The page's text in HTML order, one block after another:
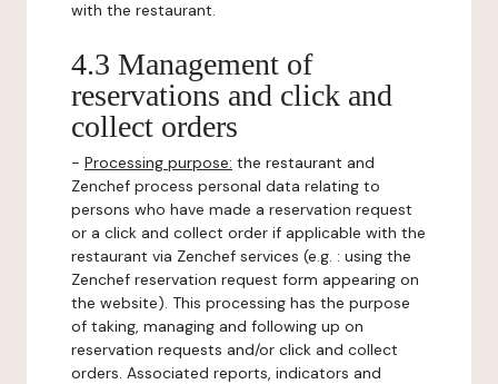
with the restaurant.
4.3 Management of
reservations and click and
collect orders
- Processing purpose: the restaurant and
Zenchef process personal data relating to
persons who have made a reservation request
or a click and collect order if applicable with the
restaurant via Zenchef services (e.g. : using the
Zenchef reservation request form appearing on
the website). This processing has the purpose
of taking, managing and following up on
reservation requests and/or click and collect
orders. Associated reports, indicators and